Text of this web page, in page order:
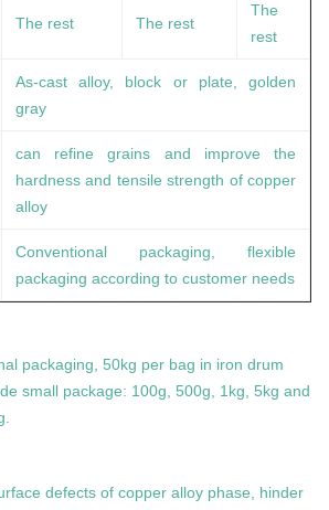
The rest The rest
The
rest
As-cast alloy, block or plate, golden
gray
can refine grains and improve the
hardness and tensile strength of copper
alloy
Conventional packaging, flexible
packaging according to customer needs
packaging, 50kg per bag in iron drum
small package: 100g, 500g, 1kg, 5kg and
defects of copper alloy phase, hinder